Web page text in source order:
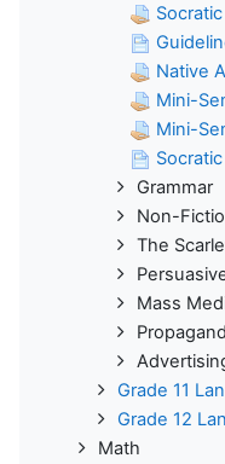
Native
Mini-
Mini-
Grammar
Non-
The
Mass
Grade 11
Grade 12
Math